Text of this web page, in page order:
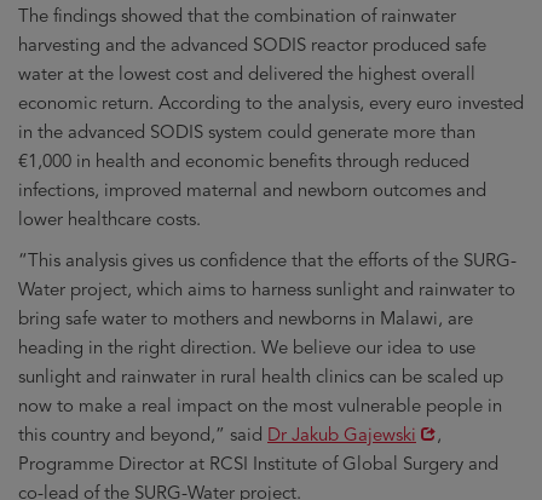
The findings showed that the combination of rainwater
harvesting and the advanced SODIS reactor produced safe
water at the lowest cost and delivered the highest overall
economic return. According to the analysis, every euro invested
in the advanced SODIS system could generate more than
€1,000 in health and economic benefits through reduced
infections, improved maternal and newborn outcomes and
lower healthcare costs.
“This analysis gives us confidence that the efforts of the SURG-
Water project, which aims to harness sunlight and rainwater to
bring safe water to mothers and newborns in Malawi, are
heading in the right direction. We believe our idea to use
sunlight and rainwater in rural health clinics can be scaled up
now to make a real impact on the most vulnerable people in
this country and beyond,” said Opens
in
new
Dr Jakub Gajewski
,
Programme Director at RCSI Institute of Global Surgery and
co-lead of the SURG-Water project.